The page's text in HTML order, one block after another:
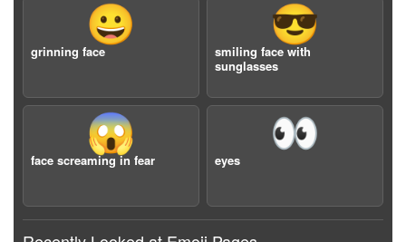
😀
grinning face
😎
smiling face with
sunglasses
😱
face screaming in fear
👀
eyes